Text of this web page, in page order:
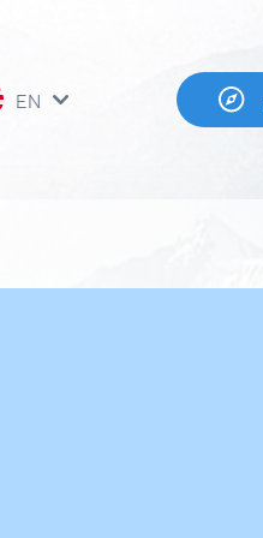
EN